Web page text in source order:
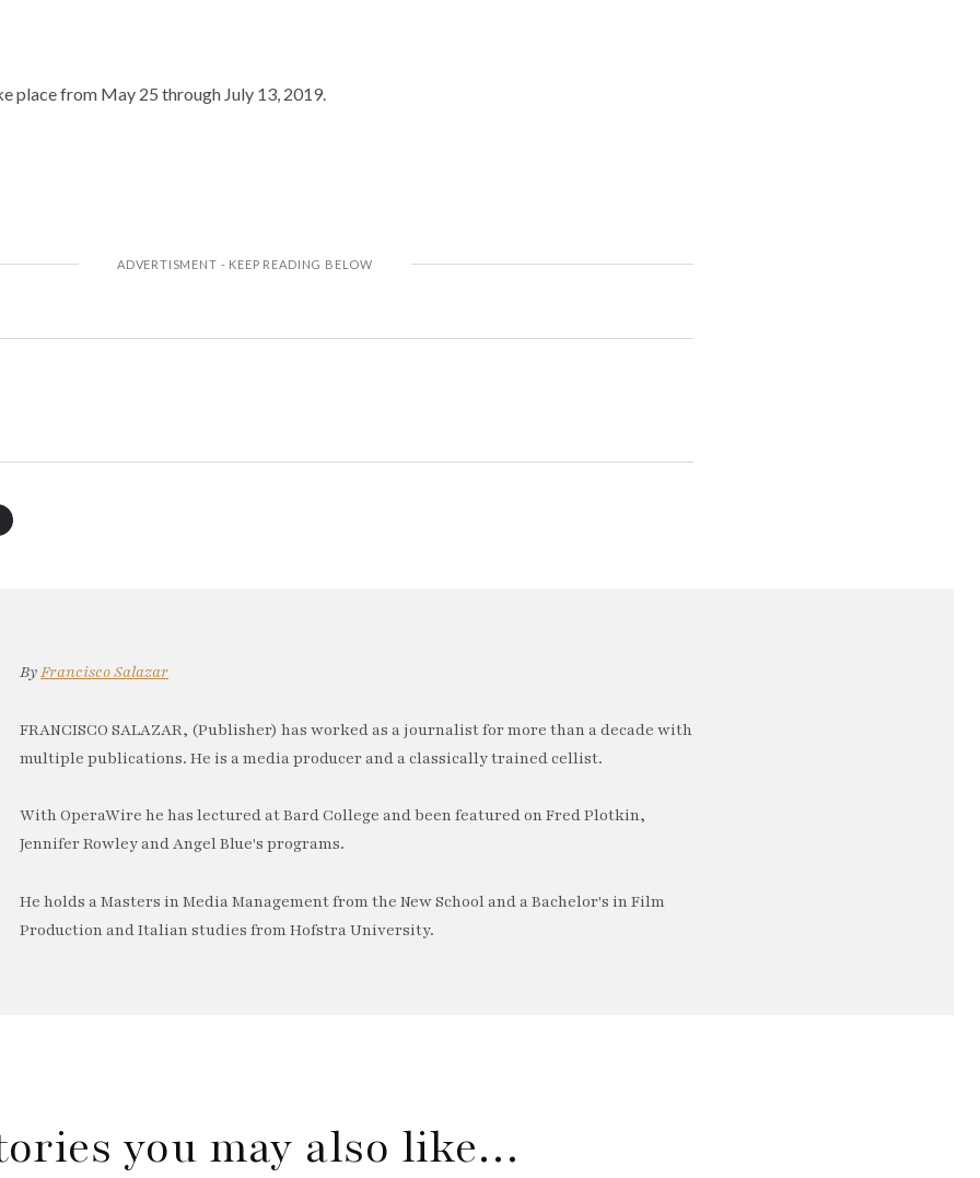
place from May 25 through July 13, 2019.
ByFrancisco Salazar
FRANCISCO SALAZAR, (Publisher) has worked as a journalist for more than a decade with
multiple publications. He is a media producer and a classically trained cellist.
With OperaWire he has lectured at Bard College and been featured on Fred Plotkin,
Jennifer Rowley and Angel Blue's programs.
He holds a Masters in Media Management from the New School and a Bachelor's in Film
Production and Italian studies from Hofstra University.
you may also like…